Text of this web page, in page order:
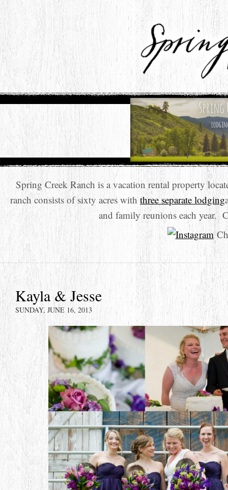
Spring Creek Ranch is a vacation rental property
ranch consists of sixty acres withthree separate lodging
and family reunions each year.
Kayla & Jesse
SUNDAY, JUNE 16, 2013